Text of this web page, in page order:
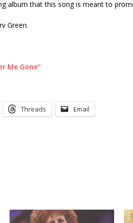
album that this song is meant to
Green.
Me Gone”
Threads Email